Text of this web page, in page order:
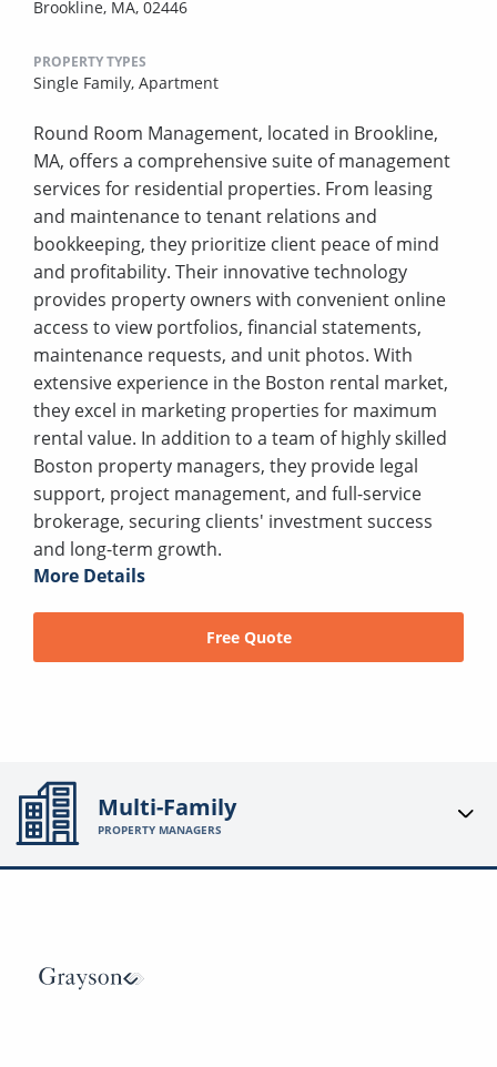
Brookline, MA, 02446
PROPERTY TYPES
Single Family, Apartment
Round Room Management, located in Brookline,
MA, offers a comprehensive suite of management
services for residential properties. From leasing
and maintenance to tenant relations and
bookkeeping, they prioritize client peace of mind
and profitability. Their innovative technology
provides property owners with convenient online
access to view portfolios, financial statements,
maintenance requests, and unit photos. With
extensive experience in the Boston rental market,
they excel in marketing properties for maximum
rental value. In addition to a team of highly skilled
Boston property managers, they provide legal
support, project management, and full-service
brokerage, securing clients' investment success
and long-term growth.
More Details
Free Quote
Multi-Family
PROPERTY MANAGERS